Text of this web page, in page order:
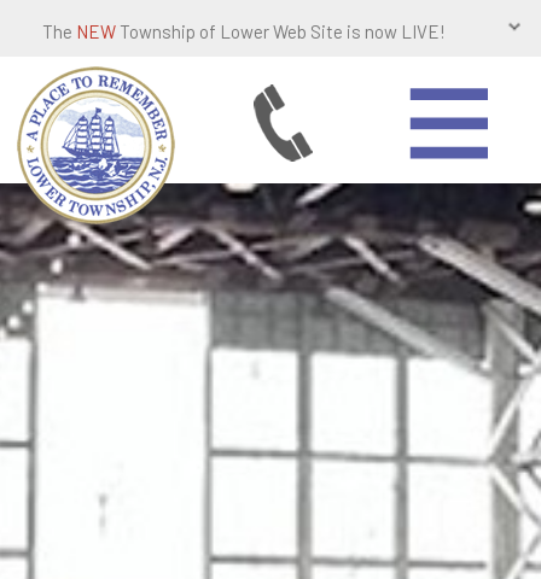
The NEW Township of Lower Web Site is now LIVE!